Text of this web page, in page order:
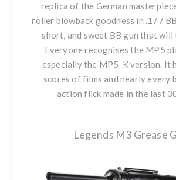
replica of the German
roller blowback goodness in .177
short, and sweet BB gun that will
Everyone recognises the MP5
especially the MP5-K version. It
scores of films and nearly every
action flick made in the last
Legends M3 Grease